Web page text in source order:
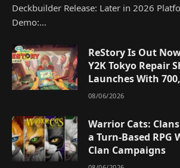
Deckbuilder Release: Later in 2026
Demo:…
ReStory Is Out
Y2K Tokyo Repair
Launches With
08/06/2026
Warrior Cats:
a Turn-Based RPG
Clan Campaigns